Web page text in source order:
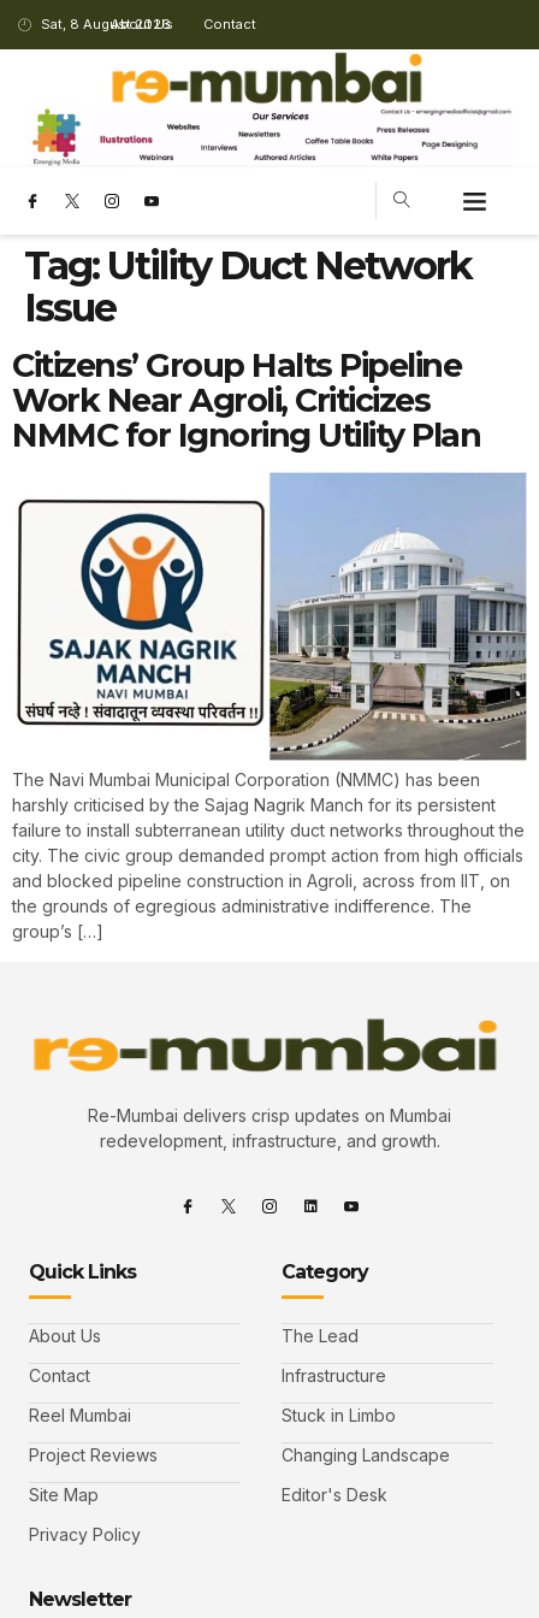
Sat, 8 August 2026
About Us Contact
Tag: Utility Duct Network
Issue
Citizens’ Group Halts Pipeline
Work Near Agroli, Criticizes
NMMC for Ignoring Utility Plan
The Navi Mumbai Municipal Corporation (NMMC) has been
harshly criticised by the Sajag Nagrik Manch for its persistent
failure to install subterranean utility duct networks throughout the
city. The civic group demanded prompt action from high officials
and blocked pipeline construction in Agroli, across from IIT, on
the grounds of egregious administrative indifference. The
group’s […]
Re-Mumbai delivers crisp updates on Mumbai
redevelopment, infrastructure, and growth.
Quick Links
About Us
Contact
Reel Mumbai
Project Reviews
Site Map
Privacy Policy
Category
The Lead
Infrastructure
Stuck in Limbo
Changing Landscape
Editor's Desk
Newsletter